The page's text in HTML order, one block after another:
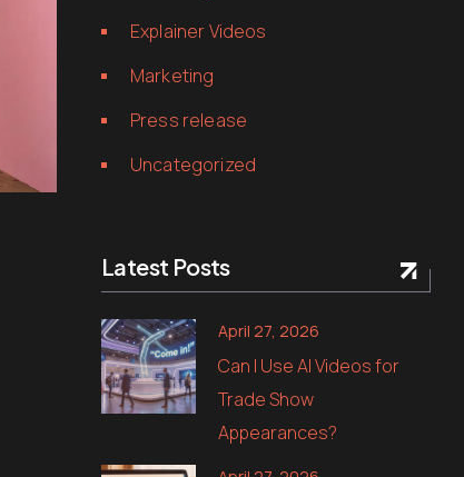
Explainer Videos
Marketing
Press release
Uncategorized
Latest Posts
Can I Use AI Videos for
Trade Show
Appearances?
April 27, 2026